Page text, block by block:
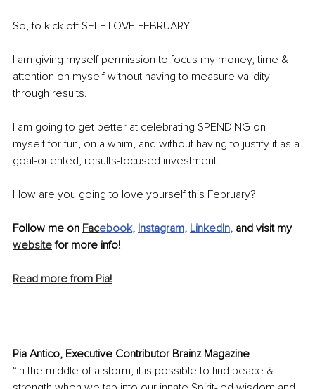
So, to kick off SELF LOVE FEBRUARY
I am giving myself permission to focus my money, time &
attention on myself without having to measure validity
through results.
I am going to get better at celebrating SPENDING on
myself for fun, on a whim, and without having to justify it as a
goal-oriented, results-focused investment.
How are you going to love yourself this February?
Follow me on Facebook, Instagram, LinkedIn, and visit my
website for more info!
Read more from Pia!
Pia Antico, Executive Contributor Brainz Magazine
“In the middle of a storm, it is possible to find peace &